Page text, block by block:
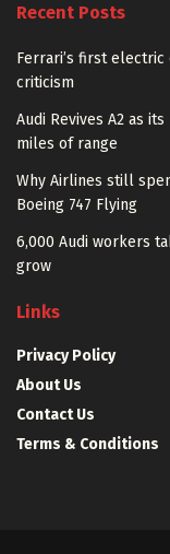
Recent Posts
Ferrari’s first
criticism
Audi Revives A2 as
miles of range
Why Airlines still
Boeing 747 Flying
6,000 Audi workers
grow
Links
Privacy Policy
About Us
Contact Us
Terms & Conditions